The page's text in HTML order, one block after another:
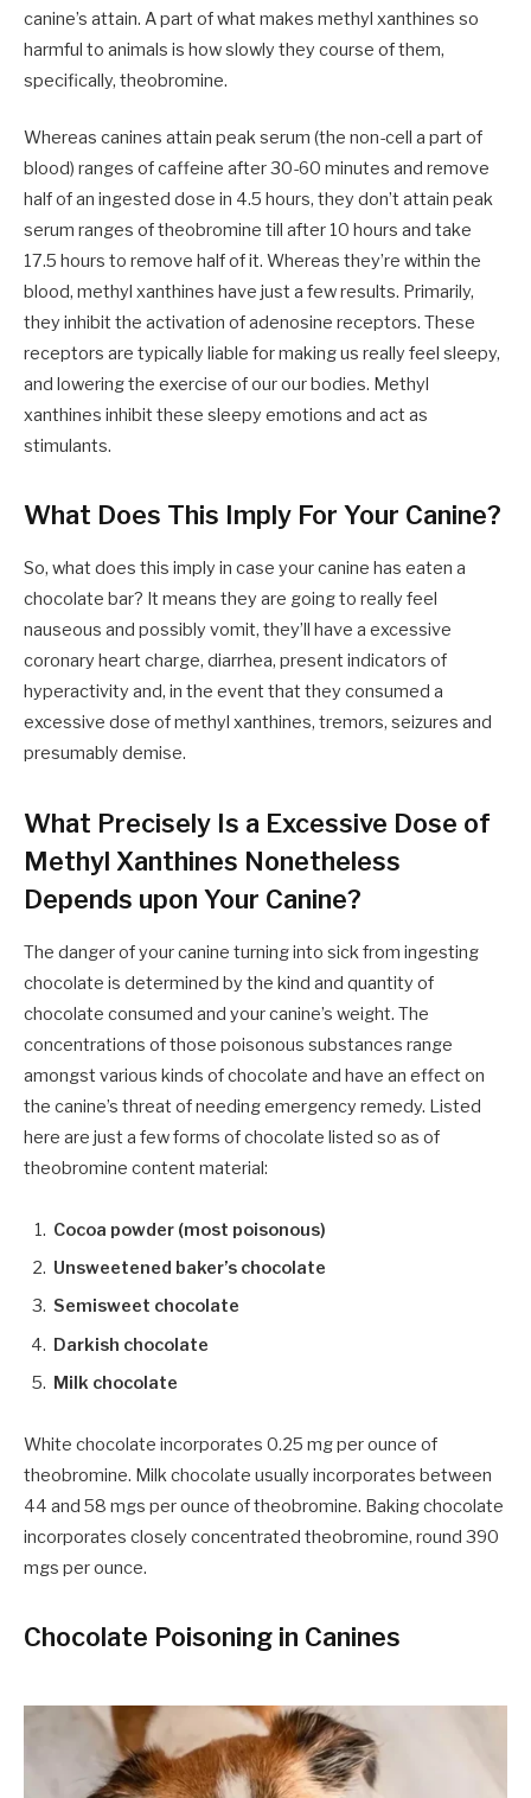
canine’s attain. A part of what makes methyl xanthines so
harmful to animals is how slowly they course of them,
specifically, theobromine.
Whereas canines attain peak serum (the non-cell a part of
blood) ranges of caffeine after 30-60 minutes and remove
half of an ingested dose in 4.5 hours, they don’t attain peak
serum ranges of theobromine till after 10 hours and take
17.5 hours to remove half of it. Whereas they’re within the
blood, methyl xanthines have just a few results. Primarily,
they inhibit the activation of adenosine receptors. These
receptors are typically liable for making us really feel sleepy,
and lowering the exercise of our our bodies. Methyl
xanthines inhibit these sleepy emotions and act as
stimulants.
What Does This Imply For Your Canine?
So, what does this imply in case your canine has eaten a
chocolate bar? It means they are going to really feel
nauseous and possibly vomit, they’ll have a excessive
coronary heart charge, diarrhea, present indicators of
hyperactivity and, in the event that they consumed a
excessive dose of methyl xanthines, tremors, seizures and
presumably demise.
What Precisely Is a Excessive Dose of
Methyl Xanthines Nonetheless
Depends upon Your Canine?
The danger of your canine turning into sick from ingesting
chocolate is determined by the kind and quantity of
chocolate consumed and your canine’s weight. The
concentrations of those poisonous substances range
amongst various kinds of chocolate and have an effect on
the canine’s threat of needing emergency remedy. Listed
here are just a few forms of chocolate listed so as of
theobromine content material:
Cocoa powder (most poisonous)
Unsweetened baker’s chocolate
Semisweet chocolate
Darkish chocolate
Milk chocolate
White chocolate incorporates 0.25 mg per ounce of
theobromine. Milk chocolate usually incorporates between
44 and 58 mgs per ounce of theobromine. Baking chocolate
incorporates closely concentrated theobromine, round 390
mgs per ounce.
Chocolate Poisoning in Canines